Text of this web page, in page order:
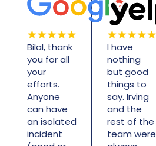
Bilal, thank
you for all
your
efforts.
Anyone
can have
an isolated
incident
I have
nothing
but good
things to
say. Irving
and the
rest of the
team were